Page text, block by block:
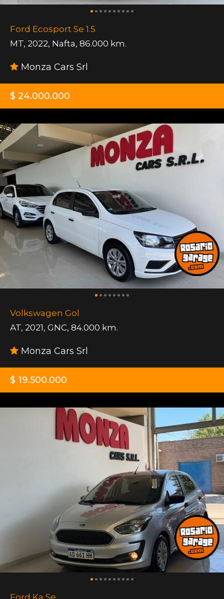
Ford Ecosport Se 1.5
MT, 2022, Nafta, 86.000 km.
Monza Cars Srl
$ 24.000.000
Volkswagen Gol
AT, 2021, GNC, 84.000 km.
Monza Cars Srl
$ 19.500.000